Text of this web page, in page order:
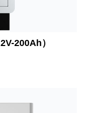
200Ah）